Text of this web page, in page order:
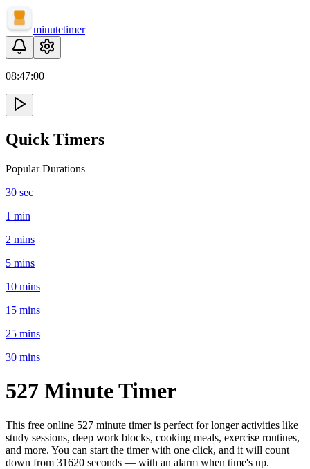
minutetimer
08:47:00
Quick Timers
Popular Durations
30 sec
1 min
2 mins
5 mins
10 mins
15 mins
25 mins
30 mins
527 MinuteTimer
This free online 527 minute timer is perfect forlonger activities like
study sessions, deep work blocks, cooking meals, exercise routines,
and more. You can start the timer with one click, and it will count
down from 31620 seconds — with an alarm when time's up.